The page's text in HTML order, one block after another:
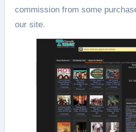
commission from some
our site.